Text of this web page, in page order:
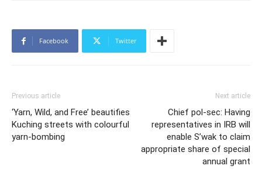
Facebook Twitter
Previous article
‘Yarn, Wild, and Free’ beautifies
Kuching streets with colourful
yarn-bombing
Next article
Chief pol-sec: Having
representatives in IRB will
enable S’wak to claim
appropriate share of special
annual grant